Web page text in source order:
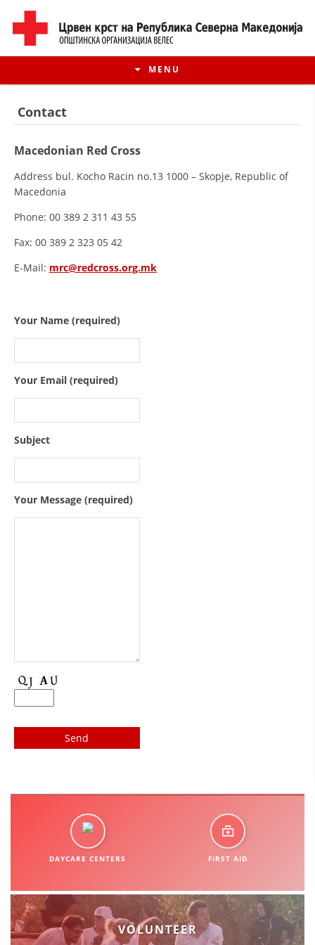
MENU
HISTORY OF MOVEMENT
ORGANISATION STRUCTURE
STATUTE OF THE MRC
USE AND PROTECTION OF THE EMBLEM
INTERNATIONAL COOPERATION
TRACING SERVICE
HEALTH PREVENTION
Contact
Macedonian Red Cross
Address bul. Kocho Racin no.13 1000 – Skopje, Republic of
Macedonia
Phone: 00 389 2 311 43 55
Fax: 00 389 2 323 05 42
E-Mail: mrc@redcross.org.mk
Your Name (required)
Your Email (required)
Subject
Your Message (required)
DAYCARE CENTERS FIRST AID
VOLUNTEER